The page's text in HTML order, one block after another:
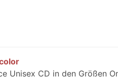
Unisex CD in den Größen